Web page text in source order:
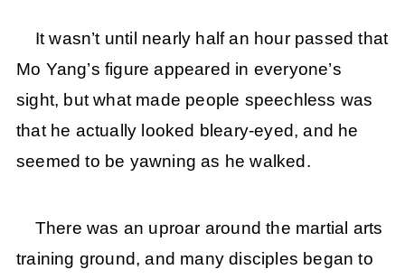
It wasn’t until nearly half an hour passed that
Mo Yang’s figure appeared in everyone’s
sight, but what made people speechless was
that he actually looked bleary-eyed, and he
seemed to be yawning as he walked.
There was an uproar around the martial arts
training ground, and many disciples began to